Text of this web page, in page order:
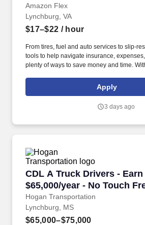
Amazon Flex
Lynchburg, VA
$17–$22 / hour
From tires, fuel and auto services to slip-
tools to help navigate insurance,
plenty of ways to save money and time.
exclusive savings on essential items you
Amazon Flex delivery partner.
Apply
3 days ago
CDL A Truck Drivers -
$65,000/year - No Touch
Hogan Transportation
CDL A Truck Drivers -
Lynchburg, MS
$65,000–$75,000